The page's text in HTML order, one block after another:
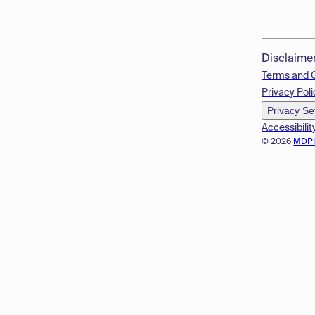
© 2026
Terms and
Privacy
Privacy